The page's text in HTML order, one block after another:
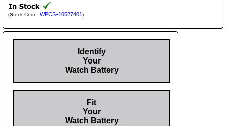
(Stock Code: WPCS-10527401 )
Identify
Your
Watch Battery
Fit
Your
Watch Battery